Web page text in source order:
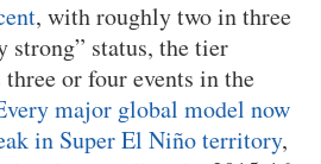
, with roughly two in three
strong” status, the tier
or four events in the
major global model now
in Super El Niño territory,